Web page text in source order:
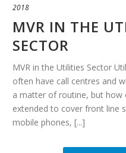
2018
MVR IN THE
SECTOR
MVR in the Utilities Sector
often have call centres and
a matter of routine, but how
extended to cover front line
mobile phones, [...]